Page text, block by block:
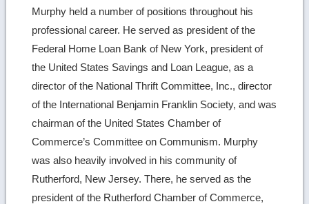
Murphy held a number of positions throughout his
professional career. He served as president of the
Federal Home Loan Bank of New York, president of
the United States Savings and Loan League, as a
director of the National Thrift Committee, Inc., director
of the International Benjamin Franklin Society, and was
chairman of the United States Chamber of
Commerce’s Committee on Communism. Murphy
was also heavily involved in his community of
Rutherford, New Jersey. There, he served as the
president of the Rutherford Chamber of Commerce,